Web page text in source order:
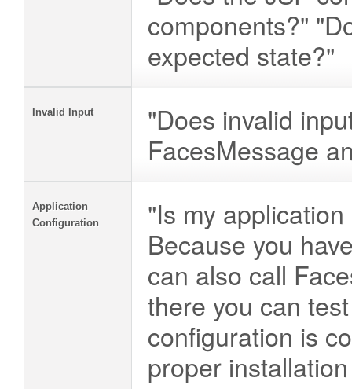
components?"
expected state?"
Invalid Input
"Does invalid
FacesMessage
Application
Configuration
"Is my
Because you
can also call
there you can
configuration is
proper